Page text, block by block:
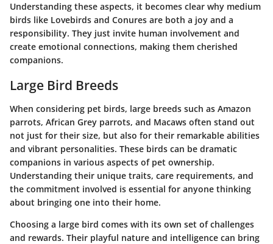
Understanding these aspects, it becomes clear why medium
birds like Lovebirds and Conures are both a joy and a
responsibility. They just invite human involvement and
create emotional connections, making them cherished
companions.
Large Bird Breeds
When considering pet birds, large breeds such as Amazon
parrots, African Grey parrots, and Macaws often stand out
not just for their size, but also for their remarkable abilities
and vibrant personalities. These birds can be dramatic
companions in various aspects of pet ownership.
Understanding their unique traits, care requirements, and
the commitment involved is essential for anyone thinking
about bringing one into their home.
Choosing a large bird comes with its own set of challenges
and rewards. Their playful nature and intelligence can bring